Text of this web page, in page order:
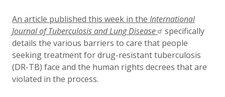
An article published this week in the International
Journal of Tuberculosis and Lung Disease
specifically
details the various barriers to care that people
seeking treatment for drug-resistant tuberculosis
(DR-TB) face and the human rights decrees that are
violated in the process.